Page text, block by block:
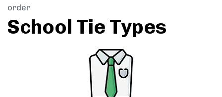
order
School Tie Types